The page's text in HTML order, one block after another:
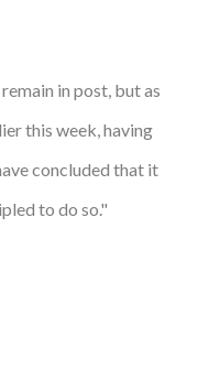
in post, but as
this week, having
concluded that it
to do so."